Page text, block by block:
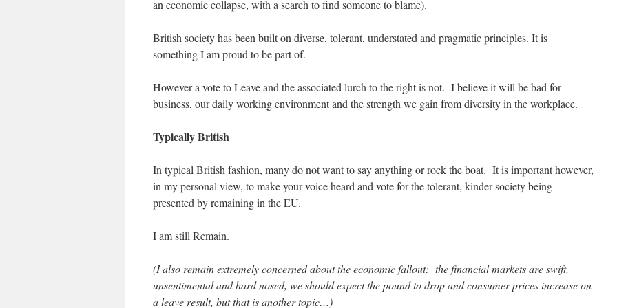
an economic collapse, with a search to find someone to blame).
British society has been built on diverse, tolerant, understated and pragmatic principles. It is
something I am proud to be part of.
However a vote to Leave and the associated lurch to the right is not. I believe it will be bad for
business, our daily working environment and the strength we gain from diversity in the workplace.
Typically British
In typical British fashion, many do not want to say anything or rock the boat. It is important however,
in my personal view, to make your voice heard and vote for the tolerant, kinder society being
presented by remaining in the EU.
I am still Remain.
(I also remain extremely concerned about the economic fallout: the financial markets are swift,
unsentimental and hard nosed, we should expect the pound to drop and consumer prices increase on
a leave result, but that is another topic…)